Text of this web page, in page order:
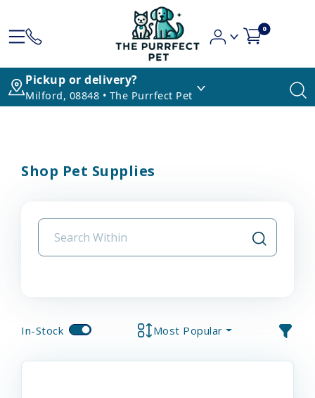
0
Pickup or delivery?
Milford, 08848 • The Purrfect Pet
Shop Pet Supplies
In-Stock Most Popular